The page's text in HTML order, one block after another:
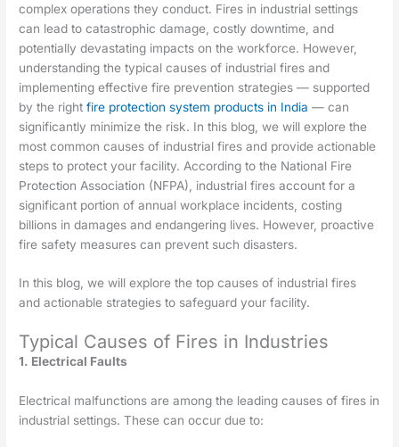
complex operations they conduct. Fires in industrial settings
can lead to catastrophic damage, costly downtime, and
potentially devastating impacts on the workforce. However,
understanding the typical causes of industrial fires and
implementing effective fire prevention strategies — supported
by the rightfire protection system products in India — can
significantly minimize the risk. In this blog, we will explore the
most common causes of industrial fires and provide actionable
steps to protect your facility. According to the National Fire
Protection Association (NFPA), industrial fires account for a
significant portion of annual workplace incidents, costing
billions in damages and endangering lives. However, proactive
fire safety measures can prevent such disasters.
In this blog, we will explore the top causes of industrial fires
and actionable strategies to safeguard your facility.
Typical Causes of Fires in Industries
1. Electrical Faults
Electrical malfunctions are among the leading causes of fires in
industrial settings. These can occur due to: